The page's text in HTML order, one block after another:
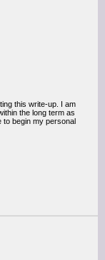
this write-up. I am
the long term as
to begin my personal